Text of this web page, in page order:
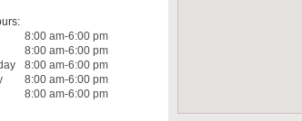
8:00 am-6:00 pm
8:00 am-6:00 pm
8:00 am-6:00 pm
8:00 am-6:00 pm
8:00 am-6:00 pm